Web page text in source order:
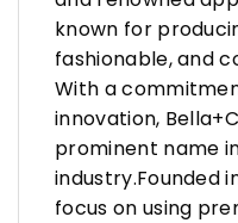
known for
fashionable, and
With a
innovation,
prominent name
industry.Founded
focus on using